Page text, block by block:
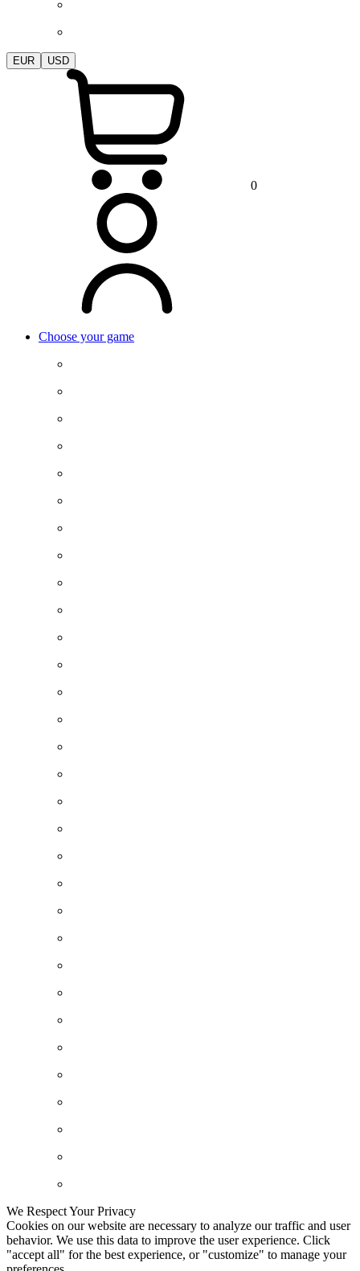
EUR USD
0
Choose your game
We Respect Your Privacy
Cookies on our website are necessary to analyze our traffic and user
behavior. We use this data to improve the user experience. Click
"accept all" for the best experience, or "customize" to manage your